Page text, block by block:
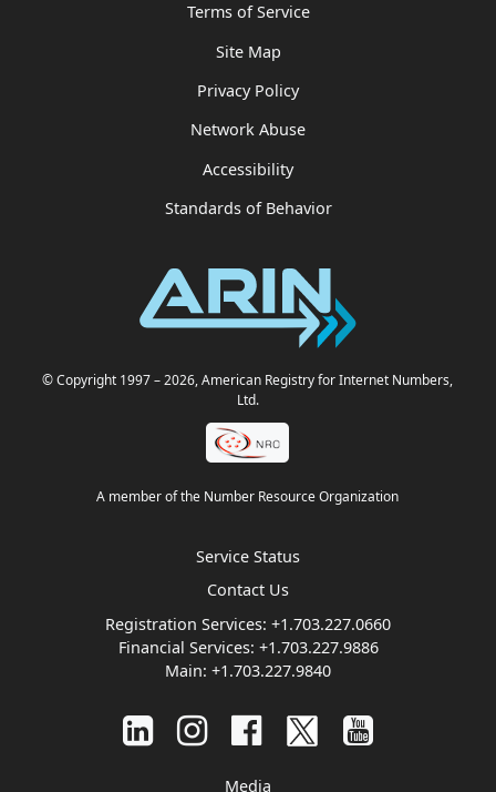
Terms of Service
Site Map
Privacy Policy
Network Abuse
Accessibility
Standards of Behavior
© Copyright 1997– 2026, American Registry for Internet Numbers,
Ltd.
A member of the Number Resource Organization
Service Status
Contact Us
Registration Services: +1.703.227.0660
Financial Services: +1.703.227.9886
Main: +1.703.227.9840
Media